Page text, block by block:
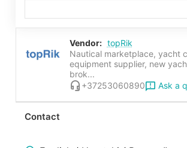
Vendor: topRik
Nautical marketplace, yacht
equipment supplier, new
brok...
+37253060890
Ask a
Contact